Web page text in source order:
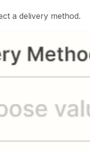
a delivery method.